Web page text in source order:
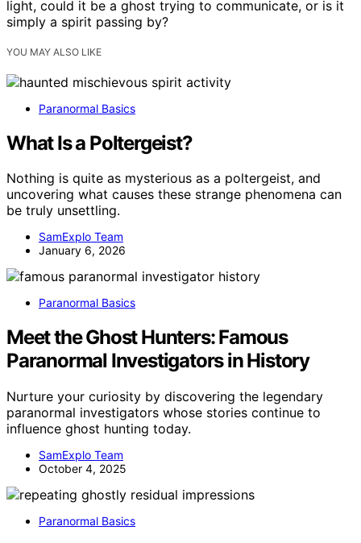
light, could it be a ghost trying to communicate, or is it
simply a spirit passing by?
YOU MAY ALSO LIKE
Paranormal Basics
What Is a Poltergeist?
Nothing is quite as mysterious as a poltergeist, and
uncovering what causes these strange phenomena can
be truly unsettling.
SamExplo Team
January 6, 2026
Paranormal Basics
Meet the Ghost Hunters: Famous
Paranormal Investigators in History
Nurture your curiosity by discovering the legendary
paranormal investigators whose stories continue to
influence ghost hunting today.
SamExplo Team
October 4, 2025
Paranormal Basics